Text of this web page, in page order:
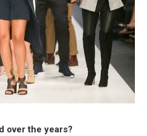
over the years?